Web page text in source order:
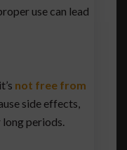
use can lead
not free from
side effects,
periods.